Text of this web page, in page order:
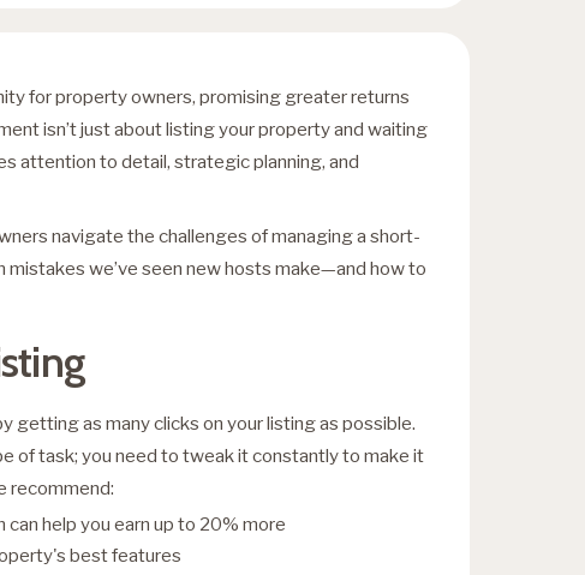
for property owners, promising greater returns
isn’t just about listing your property and waiting
attention to detail, strategic planning, and
navigate the challenges of managing a short-
we’ve seen new hosts make—and how to
getting as many clicks on your listing as possible.
of task; you need to tweak it constantly to make it
recommend:
help you earn up to 20% more
best features